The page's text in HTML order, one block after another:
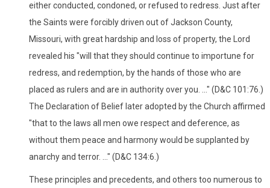
either conducted, condoned, or refused to redress. Just after
the Saints were forcibly driven out of Jackson County,
Missouri, with great hardship and loss of property, the Lord
revealed his "will that they should continue to importune for
redress, and redemption, by the hands of those who are
placed as rulers and are in authority over you. ..." (D&C 101:76.)
The Declaration of Belief later adopted by the Church affirmed
"that to the laws all men owe respect and deference, as
without them peace and harmony would be supplanted by
anarchy and terror. ..." (D&C 134:6.)
These principles and precedents, and others too numerous to